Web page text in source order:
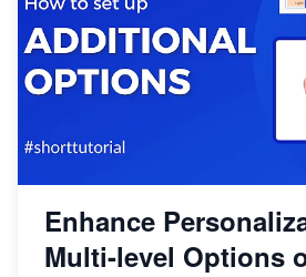
Enhance
Multi-level Options